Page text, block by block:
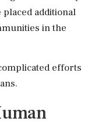
additional
in the
efforts